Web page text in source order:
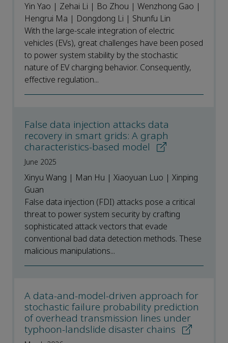
Yin Yao | Zehai Li | Bo Zhou | Wenzhong Gao |
Hengrui Ma | Dongdong Li | Shunfu Lin
With the large-scale integration of electric
vehicles (EVs), great challenges have been posed
to power system stability by the stochastic
nature of EV charging behavior. Consequently,
effective regulation...
False data injection attacks data
recovery in smart grids: A graph
characteristics-based model
June 2025
Xinyu Wang | Man Hu | Xiaoyuan Luo | Xinping
Guan
False data injection (FDI) attacks pose a critical
threat to power system security by crafting
sophisticated attack vectors that evade
conventional bad data detection methods. These
malicious manipulations...
A data-and-model-driven approach for
stochastic failure probability prediction
of overhead transmission lines under
typhoon-landslide disaster chains